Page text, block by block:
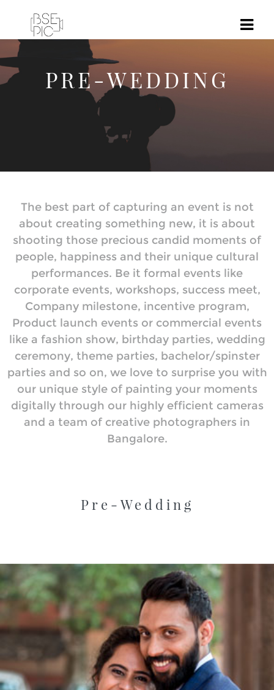
PRE-WEDDING
The best part of capturing an event is not
about creating something new, it is about
shooting those precious candid moments of
people, happiness and their unique cultural
performances. Be it formal events like
corporate events, workshops, success meet,
Company milestone, incentive program,
Product launch events or commercial events
like a fashion show, birthday parties, wedding
ceremony, theme parties, bachelor/spinster
parties and so on, we love to surprise you with
our unique style of painting your moments
digitally through our highly efficient cameras
and a team of creative photographers in
Bangalore.
Pre-Wedding